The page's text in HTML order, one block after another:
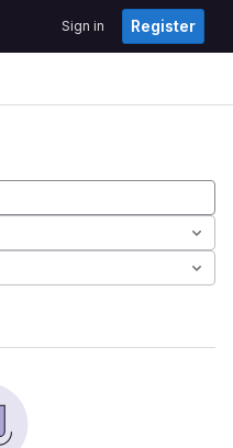
Sign in Register